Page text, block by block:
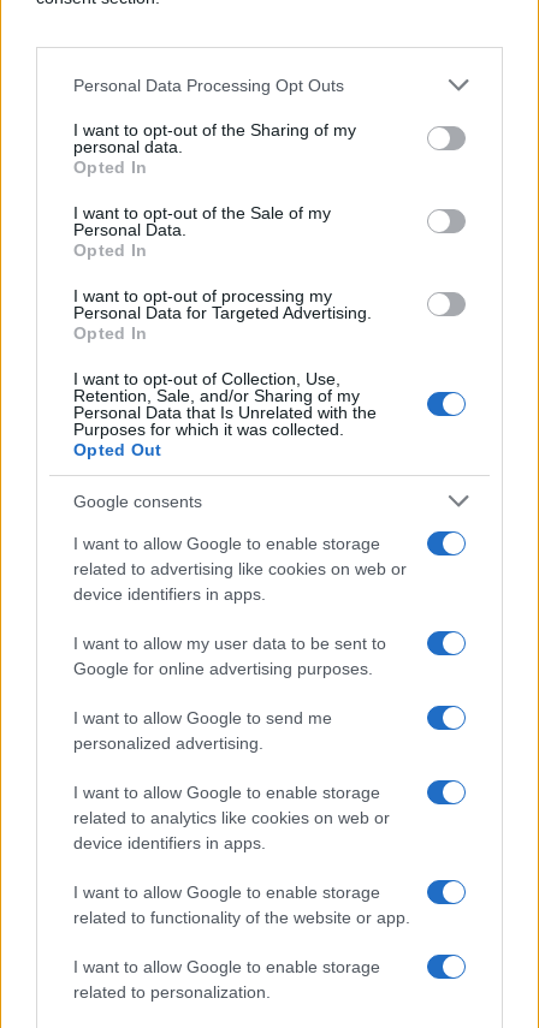
Personal Data Processing Opt Outs
I want to opt-out of the Sharing of my
personal data.
Opted In
I want to opt-out of the Sale of my
Personal Data.
Opted In
I want to opt-out of processing my
Personal Data for Targeted Advertising.
Opted In
I want to opt-out of Collection, Use,
Retention, Sale, and/or Sharing of my
Personal Data that Is Unrelated with the
Purposes for which it was collected.
Opted Out
Google consents
I want to allow Google to enable storage
related to advertising like cookies on web or
device identifiers in apps.
I want to allow my user data to be sent to
Google for online advertising purposes.
I want to allow Google to send me
personalized advertising.
I want to allow Google to enable storage
related to analytics like cookies on web or
device identifiers in apps.
I want to allow Google to enable storage
related to functionality of the website or app.
I want to allow Google to enable storage
related to personalization.
Why choose
Quantcast?
Top-Rated Programmatic DSP
easy-to-use, intuitive platform that makes
advertising easy and efficient.
Connect with audiences across
CTV, Video,
Mobile, Native, and Display Ads
before.
AI-powered Autonomous Advertising
audience insights that drive smarter decisions.
Check out our platform